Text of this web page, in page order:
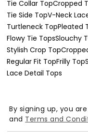
Tie Collar TopCropped
Tie Side TopV-Neck
Turtleneck TopPleated
Flowy Tie TopsSlouchy
Stylish Crop Top
Regular Fit TopFrilly Top
Lace Detail Tops
By signing up, you
and Terms and